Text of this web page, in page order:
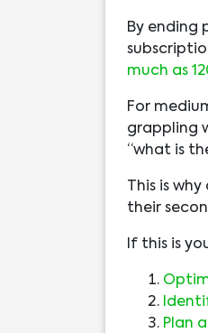
By ending
much as
For
grappling
“what is
This is
their
If this is
Plan